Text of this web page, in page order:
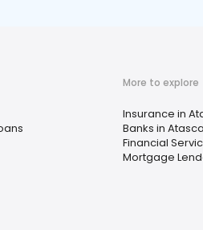
More to explore
Insurance in
Banks in
Financial
Mortgage